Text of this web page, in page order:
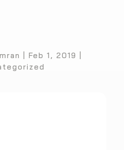
|Feb 1, 2019